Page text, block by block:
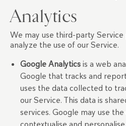
Analytics
We may use third-party
analyze the use of our Service.
Google Analytics is a web
Google that tracks and
uses the data collected to
our Service. This data is
services. Google may use
contextualise and